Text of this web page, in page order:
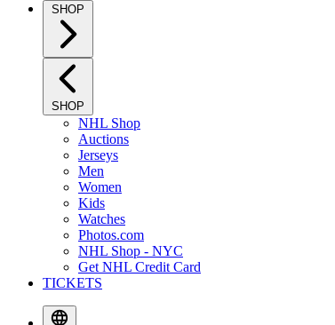
SHOP
SHOP
NHL Shop
Auctions
Jerseys
Men
Women
Kids
Watches
Photos.com
NHL Shop - NYC
Get NHL Credit Card
TICKETS